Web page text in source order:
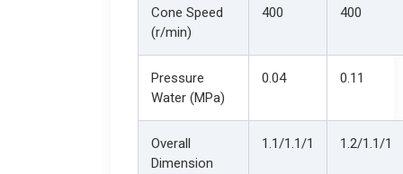
Cone Speed
(r/min)
400 400
Pressure
Water (MPa)
0.04 0.11
Overall
Dimension
1.1/1.1/1 1.2/1.1/1